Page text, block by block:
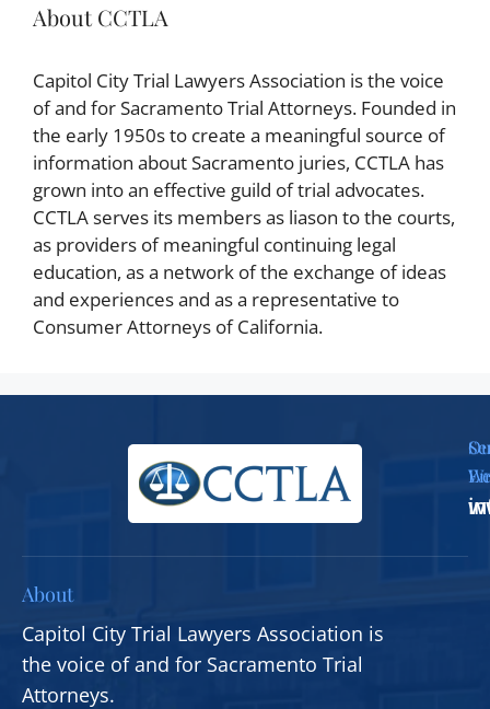
About CCTLA
Capitol City Trial Lawyers Association is the voice
of and for Sacramento Trial Attorneys. Founded in
the early 1950s to create a meaningful source of
information about Sacramento juries, CCTLA has
grown into an effective guild of trial advocates.
CCTLA serves its members as liason to the courts,
as providers of meaningful continuing legal
education, as a network of the exchange of ideas
and experiences and as a representative to
Consumer Attorneys of California.
About
Capitol City Trial Lawyers Association is
the voice of and for Sacramento Trial
Attorneys.